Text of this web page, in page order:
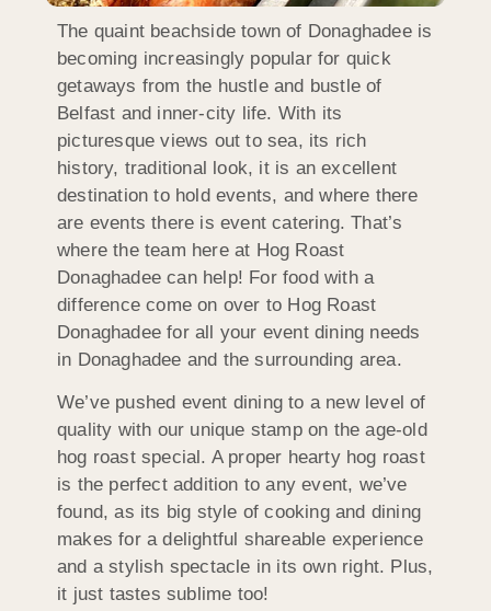
The quaint beachside town of Donaghadee is
becoming increasingly popular for quick
getaways from the hustle and bustle of
Belfast and inner-city life. With its
picturesque views out to sea, its rich
history, traditional look, it is an excellent
destination to hold events, and where there
are events there is event catering. That’s
where the team here at Hog Roast
Donaghadee can help! For food with a
difference come on over to Hog Roast
Donaghadee for all your event dining needs
in Donaghadee and the surrounding area.
We’ve pushed event dining to a new level of
quality with our unique stamp on the age-old
hog roast special. A proper hearty hog roast
is the perfect addition to any event, we’ve
found, as its big style of cooking and dining
makes for a delightful shareable experience
and a stylish spectacle in its own right. Plus,
it just tastes sublime too!